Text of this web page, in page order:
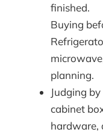
finished.
Buying
planning.
Judging
cabinet
hardware,